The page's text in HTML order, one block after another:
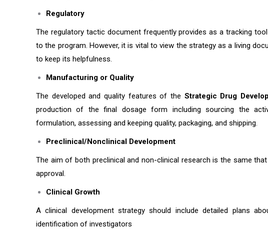
Regulatory
The regulatory tactic document frequently provides as a tracking
to the program. However, it is vital to view the strategy as a living
to keep its helpfulness.
Manufacturing or Quality
The developed and quality features of the Strategic Drug
production of the final dosage form including sourcing the
formulation, assessing and keeping quality, packaging, and shipping.
Preclinical/Nonclinical Development
The aim of both preclinical and non-clinical research is the same
approval.
Clinical Growth
A clinical development strategy should include detailed plans
identification of investigators